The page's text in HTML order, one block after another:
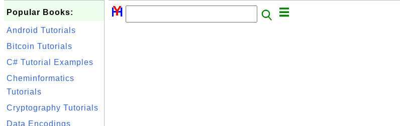
Popular Books:
Android Tutorials
Bitcoin Tutorials
C# Tutorial Examples
Cheminformatics
Tutorials
Cryptography Tutorials
Data Encodings